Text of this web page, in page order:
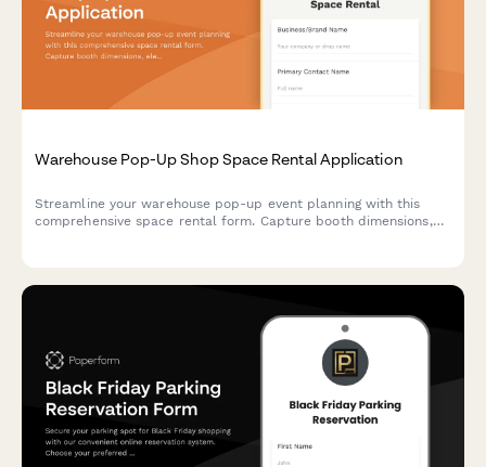
Warehouse Pop-Up Shop Space Rental Application
Streamline your warehouse pop-up event planning with this
comprehensive space rental form. Capture booth dimensions,